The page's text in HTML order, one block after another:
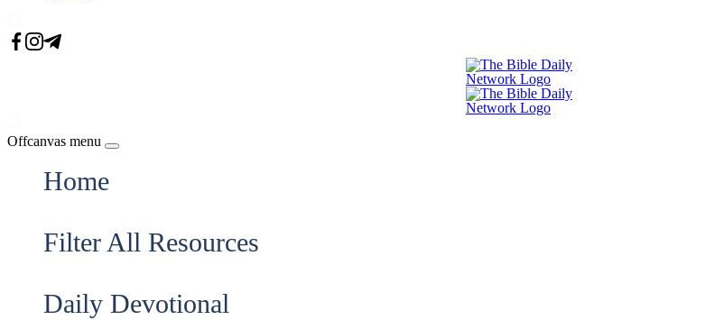
Offcanvas menu
Home
Filter All Resources
Daily Devotional